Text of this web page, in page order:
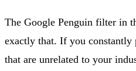
The Google Penguin filter in
exactly that. If you constantly
that are unrelated to your